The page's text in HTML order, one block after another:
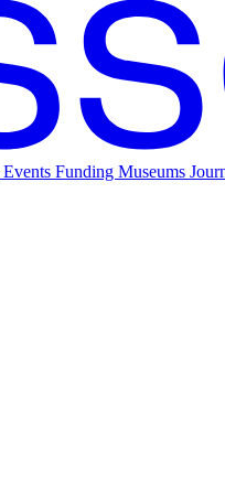
Events Funding Museums